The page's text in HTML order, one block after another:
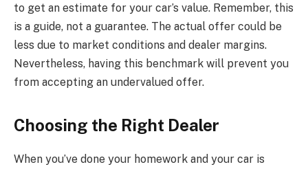
to get an estimate for your car’s value. Remember, this
is a guide, not a guarantee. The actual offer could be
less due to market conditions and dealer margins.
Nevertheless, having this benchmark will prevent you
from accepting an undervalued offer.
Choosing the Right Dealer
When you’ve done your homework and your car is